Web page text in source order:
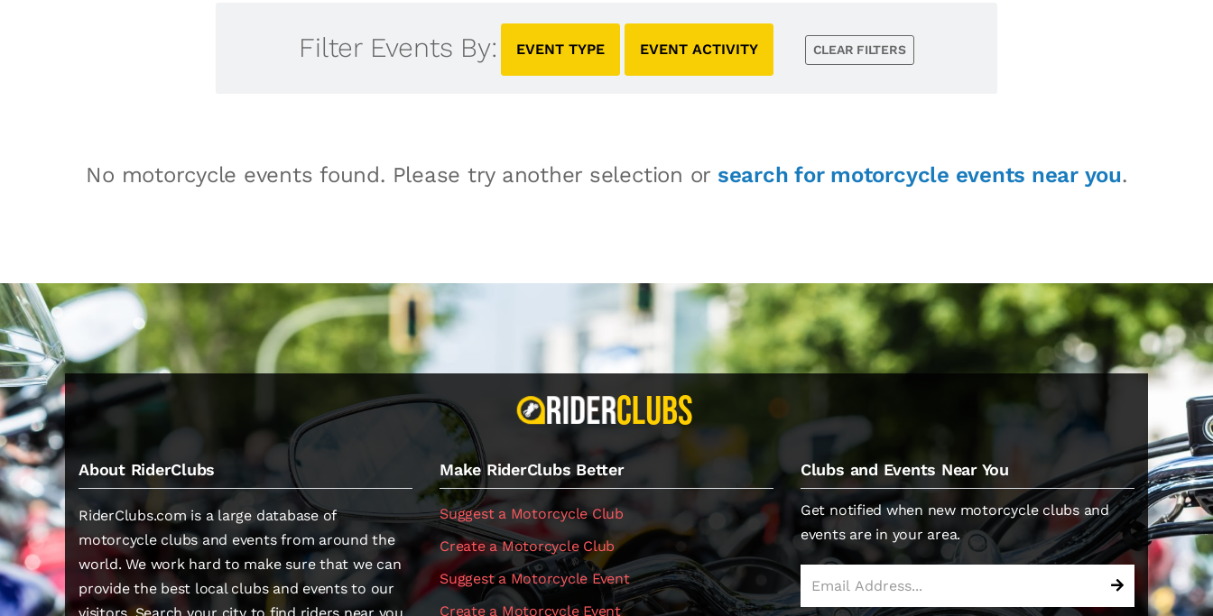
Filter Events By: EVENT TYPE EVENT ACTIVITY CLEAR FILTERS
No motorcycle events found. Please try another selection or search for motorcycle events near you.
About RiderClubs
RiderClubs.com is a large database of
motorcycle clubs and events from around the
world. We work hard to make sure that we can
provide the best local clubs and events to our
Make RiderClubs Better
Suggest a Motorcycle Club
Create a Motorcycle Club
Suggest a Motorcycle Event
Create a Motorcycle Event
Clubs and Events Near You
Get notified when new motorcycle clubs and
events are in your area.